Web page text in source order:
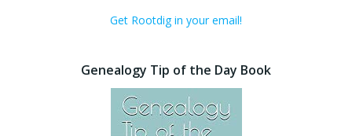
Get Rootdig in your email!
Genealogy Tip of the Day Book